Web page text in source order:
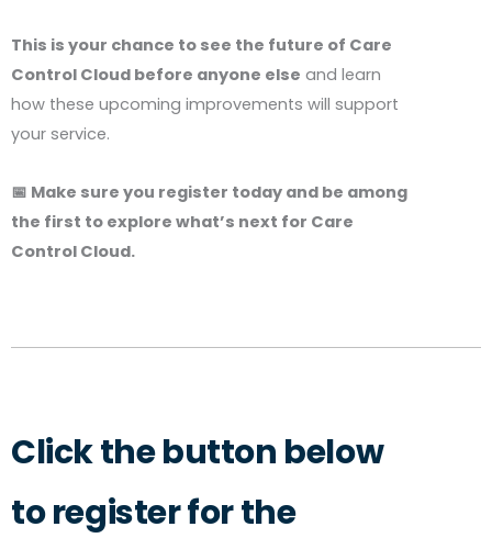
This is your chance to see the future of Care
Control Cloud before anyone else and learn
how these upcoming improvements will support
your service.
📅 Make sure you register today and be among
the first to explore what’s next for Care
Control Cloud.
Click the button below
to register for the